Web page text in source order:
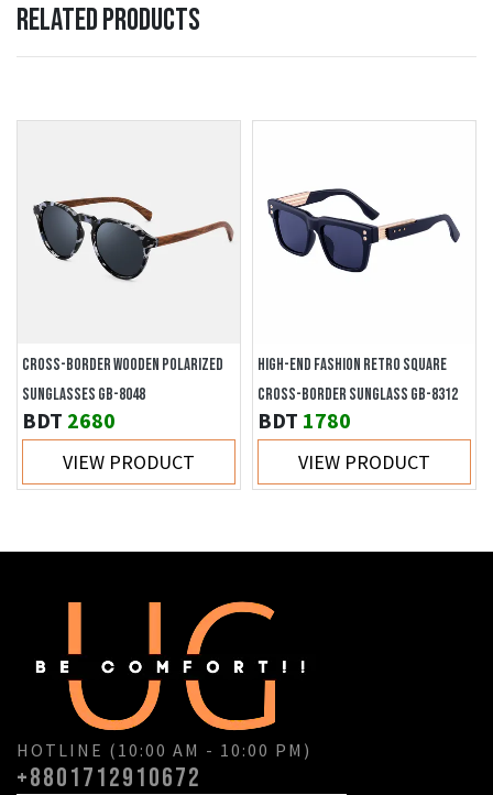
RELATED PRODUCTS
CROSS-BORDER WOODEN POLARIZED
SUNGLASSES GB-8048
BDT 2680
VIEW PRODUCT
HIGH-END FASHION RETRO SQUARE
CROSS-BORDER SUNGLASS GB-8312
BDT 1780
VIEW PRODUCT
HOTLINE (10:00 AM - 10:00 PM)
+8801712910672